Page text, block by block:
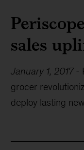
sales
January 1, 2017-
grocer
deploy lasting